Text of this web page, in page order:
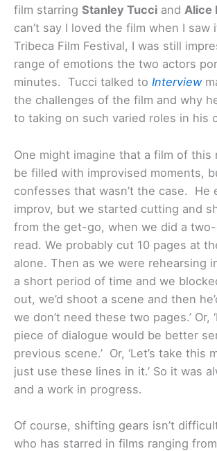
film starring Stanley Tucci and Alice
can’t say I loved the film when I saw
Tribeca Film Festival, I was still
range of emotions the two actors
minutes. Tucci talked to Interview
the challenges of the film and why
to taking on such varied roles in his
One might imagine that a film of this
be filled with improvised moments,
confesses that wasn’t the case. He
improv, but we started cutting and
from the get-go, when we did a
read. We probably cut 10 pages at
alone. Then as we were rehearsing
a short period of time and we
out, we’d shoot a scene and then
we don’t need these two pages.’ Or,
piece of dialogue would be better
previous scene.’ Or, ‘Let’s take this
just use these lines in it.’ So it was
and a work in progress.
Of course, shifting gears isn’t
who has starred in films ranging from